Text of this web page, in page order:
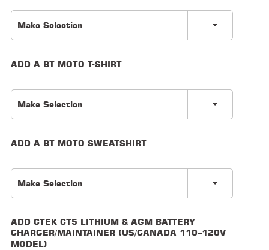
Make Selection
ADD A BT MOTO T-SHIRT
Make Selection
ADD A BT MOTO SWEATSHIRT
Make Selection
ADD CTEK CT5 LITHIUM & AGM BATTERY
CHARGER/MAINTAINER (US/CANADA 110–120V
MODEL)